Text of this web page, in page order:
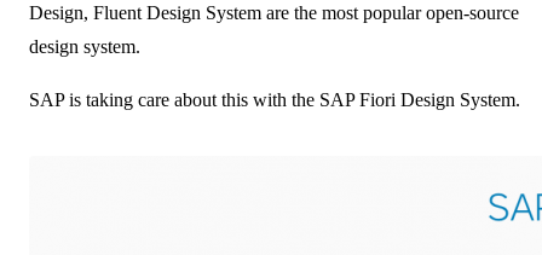
Design, Fluent Design System are the most popular open-source
design system.
SAP is taking care about this with the SAP Fiori Design System.